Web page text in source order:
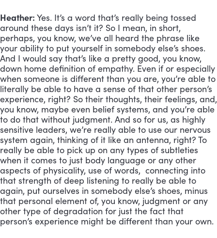
Heather: Yes. It’s a word that’s really being tossed
around these days isn’t it? So I mean, in short,
perhaps, you know, we’ve all heard the phrase like
your ability to put yourself in somebody else’s shoes.
And I would say that’s like a pretty good, you know,
down home definition of empathy. Even if or especially
when someone is different than you are, you’re able to
literally be able to have a sense of that other person’s
experience, right? So their thoughts, their feelings, and,
you know, maybe even belief systems, and you’re able
to do that without judgment. And so for us, as highly
sensitive leaders, we’re really able to use our nervous
system again, thinking of it like an antenna, right? To
really be able to pick up on any types of subtleties
when it comes to just body language or any other
aspects of physicality, use of words, connecting into
that strength of deep listening to really be able to
again, put ourselves in somebody else’s shoes, minus
that personal element of, you know, judgment or any
other type of degradation for just the fact that
person’s experience might be different than your own.